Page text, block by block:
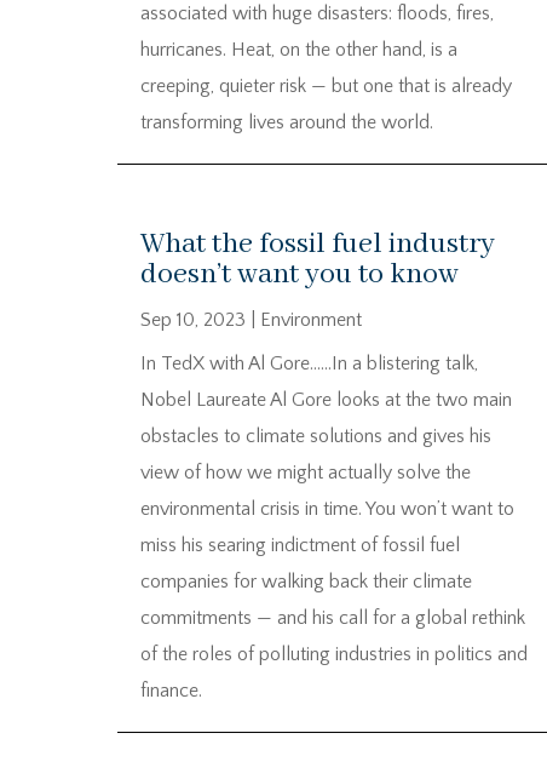
associated with huge disasters: floods, fires,
hurricanes. Heat, on the other hand, is a
creeping, quieter risk — but one that is already
transforming lives around the world.
What the fossil fuel industry
doesn’t want you to know
Sep 10, 2023
Environment
In TedX with Al Gore……In a blistering talk,
Nobel Laureate Al Gore looks at the two main
obstacles to climate solutions and gives his
view of how we might actually solve the
environmental crisis in time. You won’t want to
miss his searing indictment of fossil fuel
companies for walking back their climate
commitments — and his call for a global rethink
of the roles of polluting industries in politics and
finance.